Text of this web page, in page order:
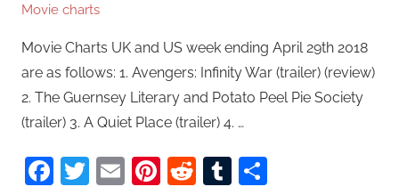
Movie charts
Movie Charts UK and US week ending April 29th 2018
are as follows: 1. Avengers: Infinity War (trailer) (review)
2. The Guernsey Literary and Potato Peel Pie Society
(trailer) 3. A Quiet Place (trailer) 4. …
Facebook
Twitter
EmailPinterest
RedditTumblr